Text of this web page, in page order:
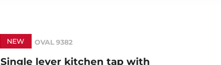
NEW OVAL 9382
Single lever kitchen tap with